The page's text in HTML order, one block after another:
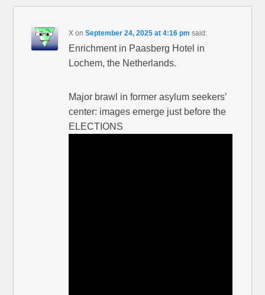
X onSeptember 24, 2025 at 4:16 pm said:
Enrichment in Paasberg Hotel in
Lochem, the Netherlands.
Major brawl in former asylum seekers’
center: images emerge just before the
ELECTIONS